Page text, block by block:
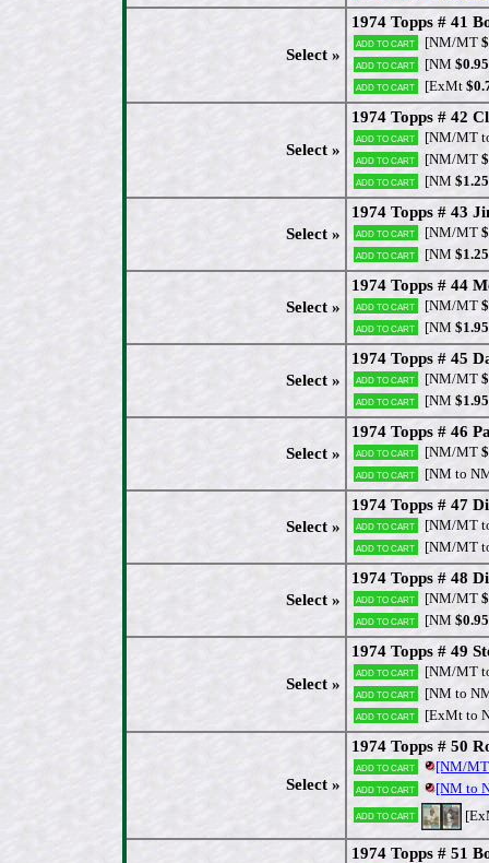
Select »
1974 Topps # 41
Add to cart [NM/MT
Add to cart [NM $0.95
Add to cart [ExMt
Select »
1974 Topps # 42
Add to cart [NM/MT
Add to cart [NM/MT
Add to cart [NM $1.25
Select »
1974 Topps # 43
Add to cart [NM/MT
Add to cart [NM $1.25
Select »
1974 Topps # 44
Add to cart [NM/MT
Add to cart [NM $1.95
Select »
1974 Topps # 45
Add to cart [NM/MT
Add to cart [NM $1.95
Select »
1974 Topps # 46
Add to cart [NM/MT
Add to cart [NM to
Select »
1974 Topps # 47
Add to cart [NM/MT
Add to cart [NM/MT
Select »
1974 Topps # 48
Add to cart [NM/MT
Add to cart [NM $0.95
Select »
1974 Topps # 49
Add to cart [NM/MT
Add to cart [NM to
Add to cart [ExMt to
Select »
1974 Topps # 50
Add to cart [NM/
Add to cart [NM to
Add to cart
1974 Topps # 51